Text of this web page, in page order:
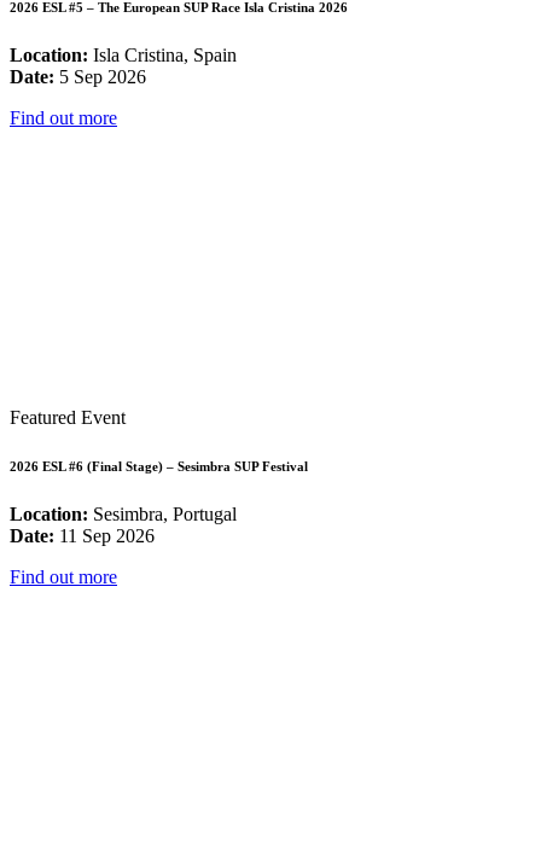
2026 ESL #5 – The European SUP Race Isla Cristina 2026
Location: Isla Cristina, Spain
Date: 5 Sep 2026
Find out more
Featured Event
2026 ESL #6 (Final Stage) – Sesimbra SUP Festival
Location: Sesimbra, Portugal
Date: 11 Sep 2026
Find out more